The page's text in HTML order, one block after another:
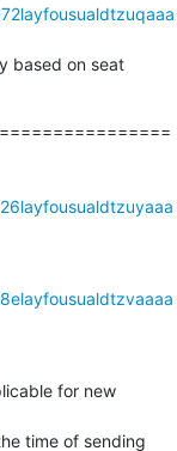
based on seat
for new
time of sending